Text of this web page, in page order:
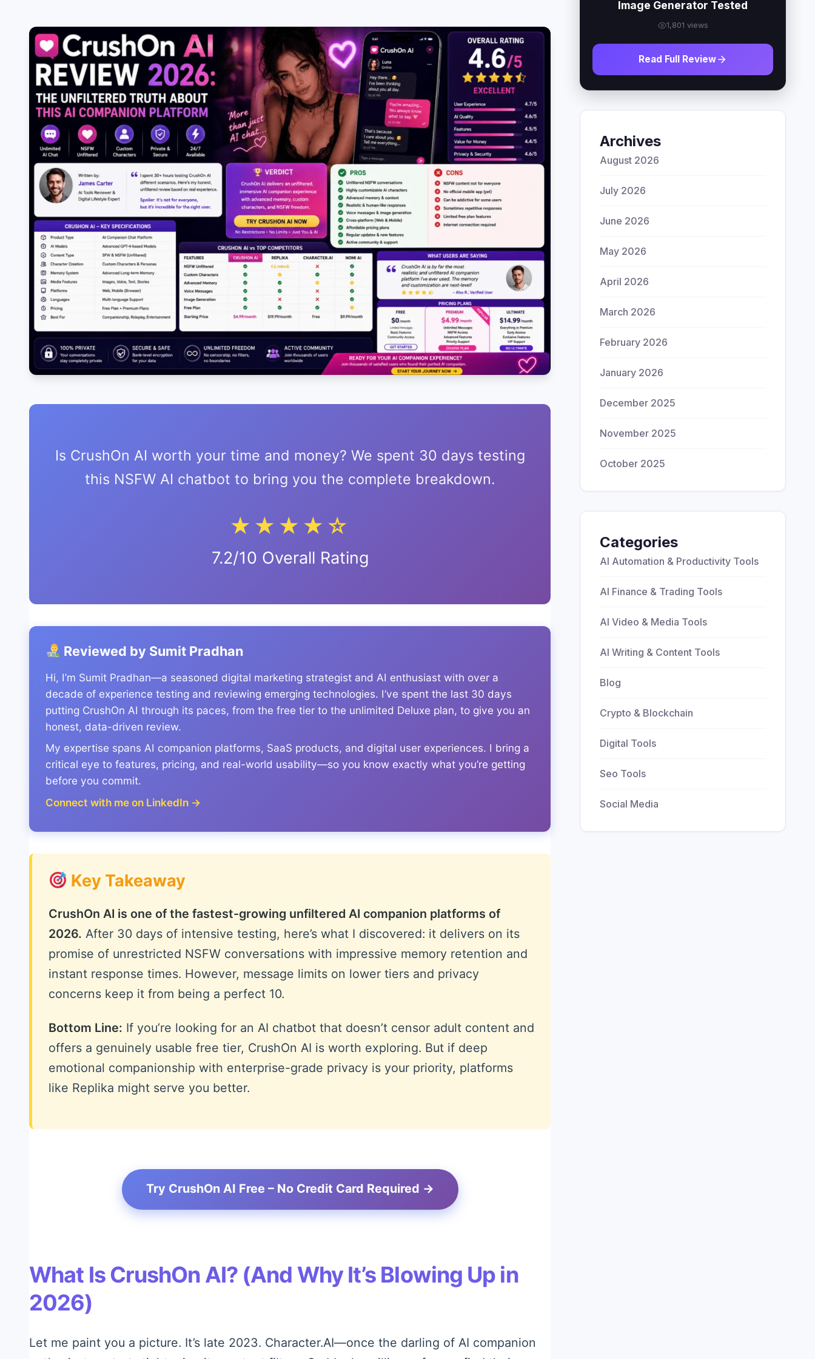
Is CrushOn AI worth your time and money? We spent 30 days testing
this NSFW AI chatbot to bring you the complete breakdown.
★★★★☆
7.2/10 Overall Rating
Reviewed by Sumit Pradhan
Hi, I’m Sumit Pradhan—a seasoned digital marketing strategist and AI enthusiast with over a
decade of experience testing and reviewing emerging technologies. I’ve spent the last 30 days
putting CrushOn AI through its paces, from the free tier to the unlimited Deluxe plan, to give you an
honest, data-driven review.
My expertise spans AI companion platforms, SaaS products, and digital user experiences. I bring a
critical eye to features, pricing, and real-world usability—so you know exactly what you’re getting
before you commit.
Connect with me on LinkedIn →
Key Takeaway
CrushOn AI is one of the fastest-growing unfiltered AI companion platforms of
2026. After 30 days of intensive testing, here’s what I discovered: it delivers on its
promise of unrestricted NSFW conversations with impressive memory retention and
instant response times. However, message limits on lower tiers and privacy
concerns keep it from being a perfect 10.
Bottom Line: If you’re looking for an AI chatbot that doesn’t censor adult content and
offers a genuinely usable free tier, CrushOn AI is worth exploring. But if deep
emotional companionship with enterprise-grade privacy is your priority, platforms
like Replika might serve you better.
Try CrushOn AI Free – No Credit Card Required →
What Is CrushOn AI? (And Why It’s Blowing Up in
2026)
Let me paint you a picture. It’s late 2023. Character.AI—once the darling of AI companion
Image Generator Tested
1,801 views
Read Full Review
Archives
August 2026
July 2026
June 2026
May 2026
April 2026
March 2026
February 2026
January 2026
December 2025
November 2025
October 2025
Categories
AI Automation & Productivity Tools
AI Finance & Trading Tools
AI Video & Media Tools
AI Writing & Content Tools
Blog
Crypto & Blockchain
Digital Tools
Seo Tools
Social Media